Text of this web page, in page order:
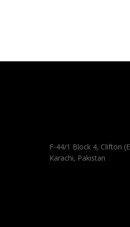
F-44/1 Block 4, Clifton
Karachi, Pakistan